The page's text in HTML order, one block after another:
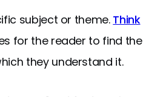
subject or theme.Think
for the reader to find the
they understand it.